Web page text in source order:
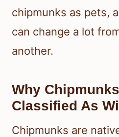
chipmunks as pets,
can change a lot
another.
Why
Classified As
Chipmunks are